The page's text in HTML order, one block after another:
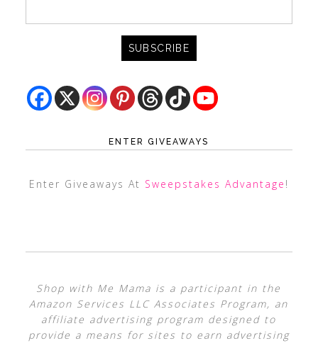
ENTER GIVEAWAYS
Enter Giveaways At Sweepstakes Advantage !
Shop with Me Mama is a participant in the
Amazon Services LLC Associates Program, an
affiliate advertising program designed to
provide a means for sites to earn advertising